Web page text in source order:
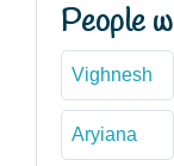
People
Vighnesh
Aryiana